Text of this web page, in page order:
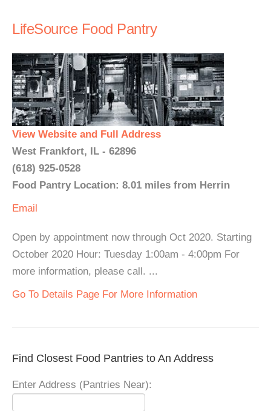
LifeSource Food Pantry
View Website and Full Address
West Frankfort, IL - 62896
(618) 925-0528
Food Pantry Location: 8.01 miles from Herrin
Email
Open by appointment now through Oct 2020. Starting
October 2020 Hour: Tuesday 1:00am - 4:00pm For
more information, please call. ...
Go To Details Page For More Information
Find Closest Food Pantries to An Address
Enter Address (Pantries Near):